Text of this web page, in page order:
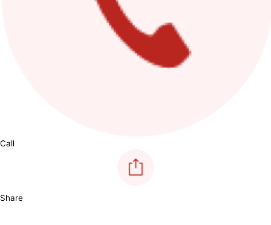
Call
Share